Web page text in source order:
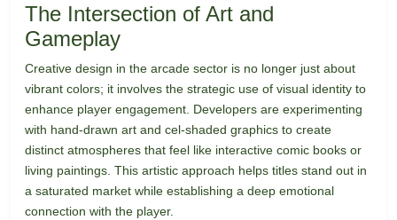
The Intersection of Art and
Gameplay
Creative design in the arcade sector is no longer just about
vibrant colors; it involves the strategic use of visual identity to
enhance player engagement. Developers are experimenting
with hand-drawn art and cel-shaded graphics to create
distinct atmospheres that feel like interactive comic books or
living paintings. This artistic approach helps titles stand out in
a saturated market while establishing a deep emotional
connection with the player.